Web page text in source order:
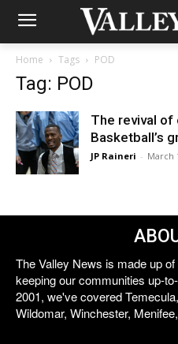
Home Tags POD
Tag: POD
The revival of
Basketball’s
JP Raineri - March
The Valley News is made up
keeping our communities up-
2001, we've covered
Wildomar, Winchester,